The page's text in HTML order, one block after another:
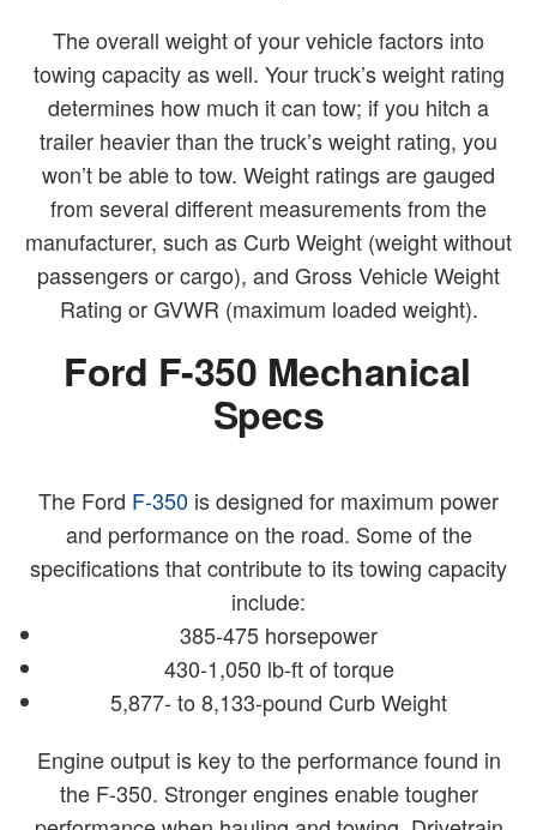
The overall weight of your vehicle factors into
towing capacity as well. Your truck’s weight rating
determines how much it can tow; if you hitch a
trailer heavier than the truck’s weight rating, you
won’t be able to tow. Weight ratings are gauged
from several different measurements from the
manufacturer, such as Curb Weight (weight without
passengers or cargo), and Gross Vehicle Weight
Rating or GVWR (maximum loaded weight).
Ford F-350 Mechanical
Specs
The Ford F-350 is designed for maximum power
and performance on the road. Some of the
specifications that contribute to its towing capacity
include:
385-475 horsepower
430-1,050 lb-ft of torque
5,877- to 8,133-pound Curb Weight
Engine output is key to the performance found in
the F-350. Stronger engines enable tougher